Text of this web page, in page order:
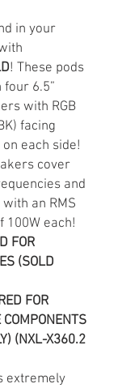
in your
! These pods
6.5”
with RGB
facing
each side!
cover
and
an RMS
100W each!
FOR
(SOLD
FOR
COMPONENTS
(NXL-X360.2
extremely